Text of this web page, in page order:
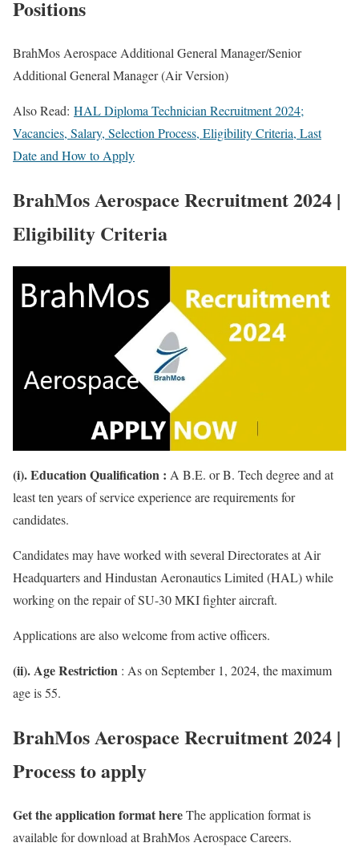
Positions
BrahMos Aerospace Additional General Manager/Senior
Additional General Manager (Air Version)
Also Read: HAL Diploma Technician Recruitment 2024;
Vacancies, Salary, Selection Process, Eligibility Criteria, Last
Date and How to Apply
BrahMos Aerospace Recruitment 2024 |
Eligibility Criteria
(i). Education Qualification : A B.E. or B. Tech degree and at
least ten years of service experience are requirements for
candidates.
Candidates may have worked with several Directorates at Air
Headquarters and Hindustan Aeronautics Limited (HAL) while
working on the repair of SU-30 MKI fighter aircraft.
Applications are also welcome from active officers.
(ii). Age Restriction : As on September 1, 2024, the maximum
age is 55.
BrahMos Aerospace Recruitment 2024 |
Process to apply
Get the application format hereThe application format is
available for download at BrahMos Aerospace Careers.